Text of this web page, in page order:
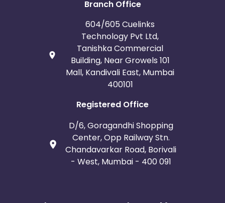
Branch Office
604/605 Cuelinks
Technology Pvt Ltd,
Tanishka Commercial
Building, Near Growels 101
Mall, Kandivali East, Mumbai
400101
Registered Office
D/6, Goragandhi Shopping
Center, Opp Railway Stn.
Chandavarkar Road, Borivali
- West, Mumbai - 400 091